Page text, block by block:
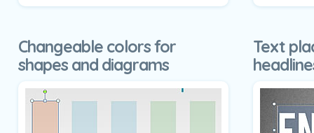
Changeable colors for
shapes and diagrams
Text